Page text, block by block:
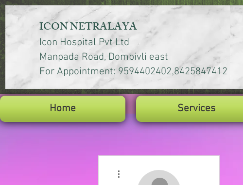
ICON NETRALAYA
Icon Hospital Pvt Ltd
Manpada Road, Dombivli east
For Appointment: 9594402402,8425847412
Home Services